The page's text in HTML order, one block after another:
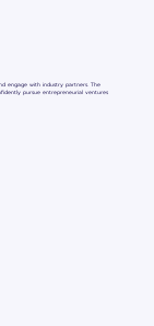
engage with industry partners. The
pursue entrepreneurial ventures